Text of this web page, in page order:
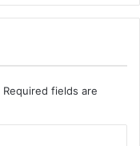
Required fields are